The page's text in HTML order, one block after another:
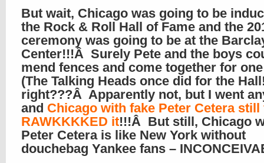
But wait, Chicago was going to be
the Rock & Roll Hall of Fame and the
ceremony was going to be at the
Center!!!Â Surely Pete and the boys
mend fences and come together for
(The Talking Heads once did for the
right???Â Apparently not, but I went
and Chicago with fake Peter Cetera
RAWKKKKED it!!!Â But still, Chicago
Peter Cetera is like New York without
douchebag Yankee fans –